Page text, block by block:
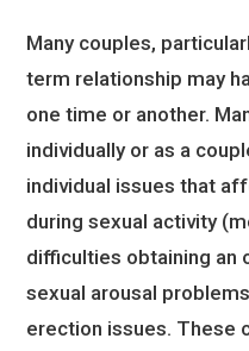
Many couples,
term relationship may
one time or another.
individually or as a
individual issues that
during sexual activity
difficulties obtaining an
sexual arousal
erection issues. These